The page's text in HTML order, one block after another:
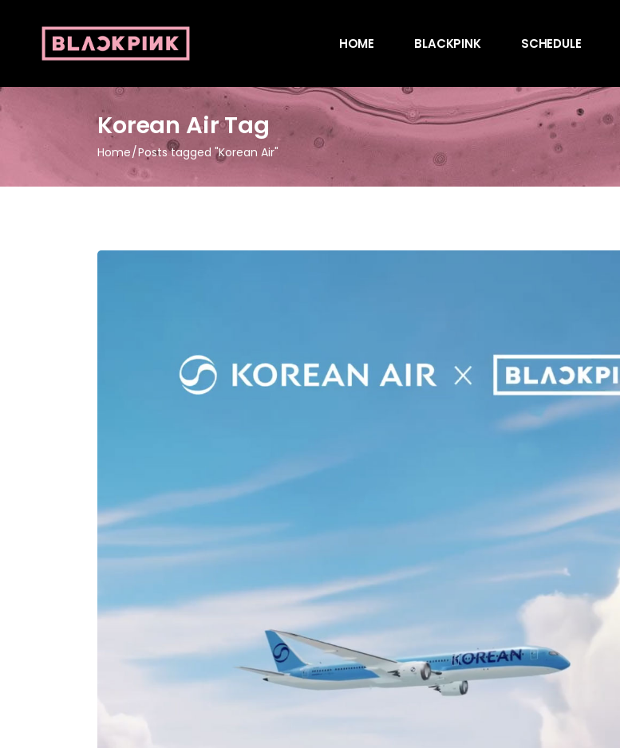
HOME BLACKPINK SCHEDULE
Korean Air Tag
Home Posts tagged "Korean Air"